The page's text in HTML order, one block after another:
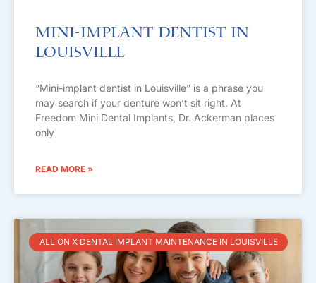
Mini-Implant Dentist in
Louisville
“Mini-implant dentist in Louisville” is a phrase you
may search if your denture won’t sit right. At
Freedom Mini Dental Implants, Dr. Ackerman places
only
READ MORE »
ALL ON X DENTAL IMPLANT MAINTENANCE IN LOUISVILLE